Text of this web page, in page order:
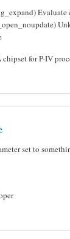
Evaluate
for P-IV
set to